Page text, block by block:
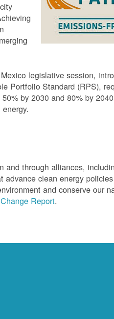
legislative session,
Portfolio Standard (RPS),
by 2030 and 80% by
and through alliances,
clean energy
and conserve our
Report.